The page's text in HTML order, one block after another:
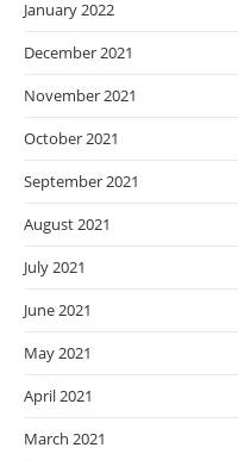
January 2022
December 2021
November 2021
October 2021
September 2021
August 2021
July 2021
June 2021
May 2021
April 2021
March 2021